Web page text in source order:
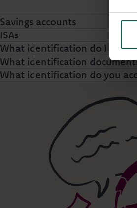
Savings accounts
ISAs
What identification do I need
What identification
What identification do you